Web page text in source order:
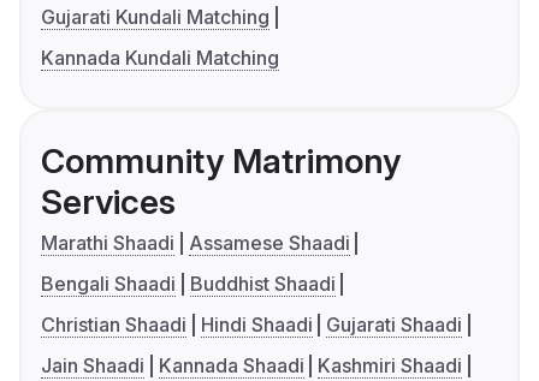
Gujarati Kundali Matching
Kannada Kundali Matching
Community Matrimony
Services
Marathi Shaadi
Assamese Shaadi
Bengali Shaadi
Buddhist Shaadi
Christian Shaadi
Hindi Shaadi
Gujarati Shaadi
Jain Shaadi
Kannada Shaadi
Kashmiri Shaadi